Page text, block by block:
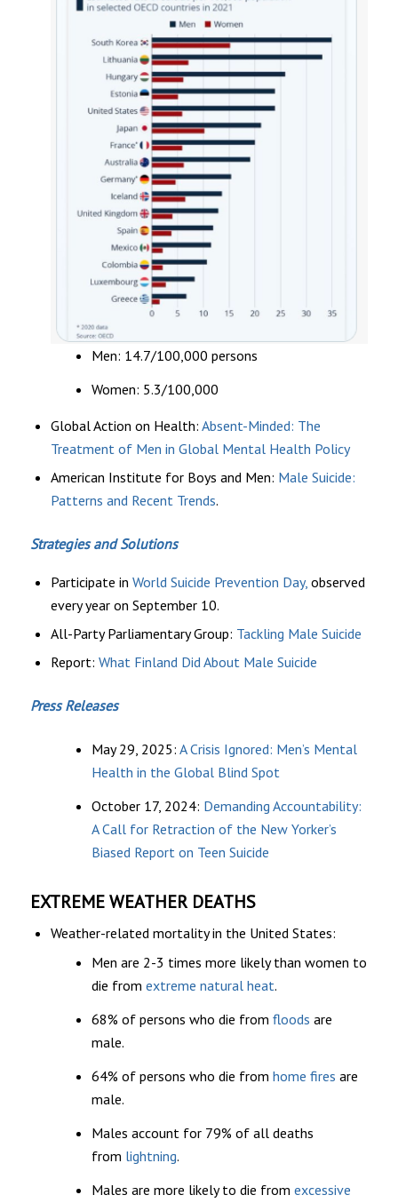
Men: 14.7/100,000 persons
Women: 5.3/100,000
Global Action on Health: Absent-Minded: The
Treatment of Men in Global Mental Health Policy
American Institute for Boys and Men: Male Suicide:
Patterns and Recent Trends.
Strategies and Solutions
Participate in World Suicide Prevention Day, observed
every year on September 10.
All-Party Parliamentary Group: Tackling Male Suicide
Report: What Finland Did About Male Suicide
Press Releases
May 29, 2025: A Crisis Ignored: Men’s Mental
Health in the Global Blind Spot
October 17, 2024: Demanding Accountability:
A Call for Retraction of the New Yorker’s
Biased Report on Teen Suicide
EXTREME WEATHER DEATHS
Weather-related mortality in the United States:
Men are 2-3 times more likely than women to
die from extreme natural heat.
68% of persons who die from floods are
male.
64% of persons who die from home fires are
male.
Males account for 79% of all deaths
from lightning.
Males are more likely to die from excessive